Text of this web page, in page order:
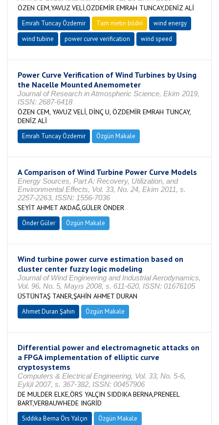
ÖZEN CEM,YAVUZ VELİ,ÖZDEMİR EMRAH TUNCAY,DENİZ ALİ
Emrah Tuncay Özdemir Tam metin bildiri
wind energy
wind tubine
power curve verification wind speed
Power Curve Verification of Wind Turbines by Using
the Nacelle Mounted Anemometer
Journal of Research in Atmospheric Science, Ekim 2019,
ISSN: 2687-6418
ÖZEN CEM, YAVUZ VELİ, DİNÇ U, ÖZDEMİR EMRAH TUNCAY,
DENİZ ALİ
Emrah Tuncay Özdemir Özgün Makale
A Comparison of Wind Turbine Power Curve Models
Energy Sources, Part A: Recovery, Utilization, and
Environmental Effects, Vol. 33, No. 24, Ekim 2011, s.
2257-2263, ISSN: 1556-7036
SEYİT AHMET AKDAĞ,GÜLER ÖNDER
Önder Güler Özgün Makale
Wind turbine power curve estimation based on
cluster center fuzzy logic modeling
Journal of Wind Engineering and Industrial Aerodynamics,
Vol. 96, No. 5, Mayıs 2008, s. 611-620, ISSN: 01676105
ÜSTÜNTAŞ TANER,ŞAHİN AHMET DURAN
Ahmet Duran Şahin Özgün Makale
Differential power and electromagnetic attacks on
a FPGA implementation of elliptic curve
cryptosystems
Computers & Electrical Engineering, Vol. 33, No. 5-6,
Eylül 2007, s. 367-382, ISSN: 00457906
DE MULDER ELKE,ÖRS YALÇIN SIDDIKA BERNA,PRENEEL
BART,VERBAUWHEDE INGRİD
Sıddıka Berna Örs Yalçın Özgün Makale